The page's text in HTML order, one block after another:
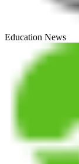
Education News